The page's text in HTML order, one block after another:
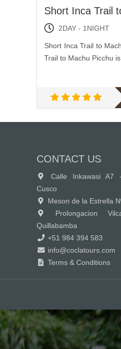
Short Inca Trail
2DAY - 1NIGHT
Short Inca Trail to
Trail to Machu Picchu
CONTACT US
Calle Inkawasi A7
Cusco
Meson de la Estrella
Prolongacion
Quillabamba
+51 984 394 583
info@coclatours.com
Terms & Conditions